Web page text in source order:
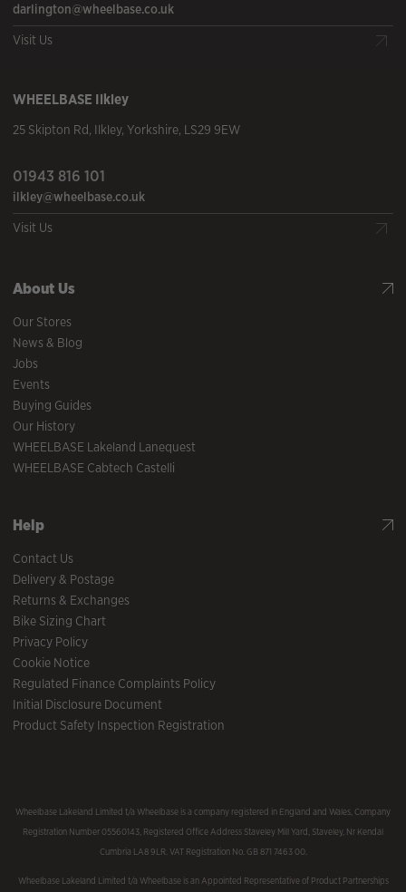
darlington@wheelbase.co.uk
Visit Us
WHEELBASE Ilkley
25 Skipton Rd, Ilkley, Yorkshire, LS29 9EW
01943 816 101
ilkley@wheelbase.co.uk
Visit Us
About Us
Our Stores
News & Blog
Jobs
Events
Buying Guides
Our History
WHEELBASE Lakeland Lanequest
WHEELBASE Cabtech Castelli
Help
Contact Us
Delivery & Postage
Returns & Exchanges
Bike Sizing Chart
Privacy Policy
Cookie Notice
Regulated Finance Complaints Policy
Initial Disclosure Document
Product Safety Inspection Registration
Wheelbase Lakeland Limited t/a Wheelbase is a company registered in England and Wales, Company
Registration Number 05560143, Registered Office Address Staveley Mill Yard, Staveley, Nr Kendal
Cumbria LA8 9LR. VAT Registration No. GB 871 7463 00.
Wheelbase Lakeland Limited t/a Wheelbase is an Appointed Representative of Product Partnerships